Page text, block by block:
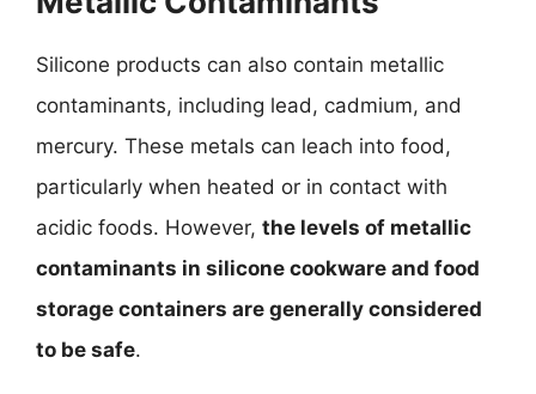
Silicone products can also contain metallic
contaminants, including lead, cadmium, and
mercury. These metals can leach into food,
particularly when heated or in contact with
acidic foods. However, the levels of metallic
contaminants in silicone cookware and food
storage containers are generally considered
to be safe.